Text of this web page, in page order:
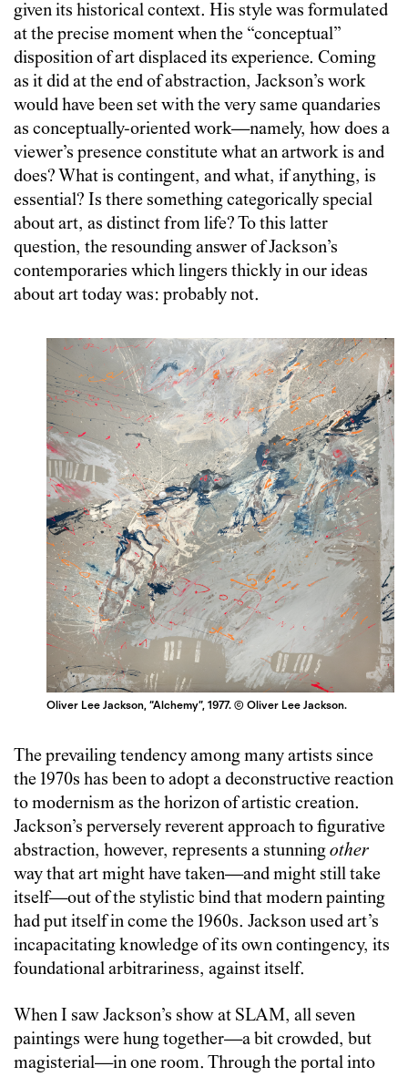
given its historical context. His style was formulated
at the precise moment when the “conceptual”
disposition of art displaced its experience. Coming
as it did at the end of abstraction, Jackson’s work
would have been set with the very same quandaries
as conceptually-oriented work—namely, how does a
viewer’s presence constitute what an artwork is and
does? What is contingent, and what, if anything, is
essential? Is there something categorically special
about art, as distinct from life? To this latter
question, the resounding answer of Jackson’s
contemporaries which lingers thickly in our ideas
about art today was: probably not.
Oliver Lee Jackson, “Alchemy”, 1977. © Oliver Lee Jackson.
The prevailing tendency among many artists since
the 1970s has been to adopt a deconstructive reaction
to modernism as the horizon of artistic creation.
Jackson’s perversely reverent approach to figurative
abstraction, however, represents a stunningother
way that art might have taken—and might still take
itself—out of the stylistic bind that modern painting
had put itself in come the 1960s. Jackson used art’s
incapacitating knowledge of its own contingency, its
foundational arbitrariness, against itself.
When I saw Jackson’s show at SLAM, all seven
paintings were hung together—a bit crowded, but
magisterial—in one room. Through the portal into